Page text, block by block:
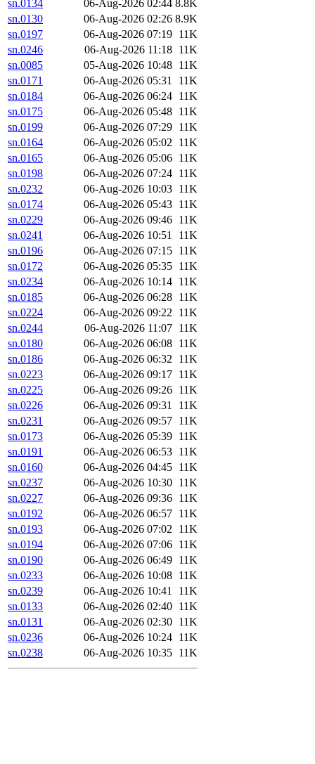
sn.0134
06-Aug-2026 02:44 8.8K
sn.0130
06-Aug-2026 02:26 8.9K
sn.0197
06-Aug-2026 07:19 11K
sn.0246
06-Aug-2026 11:18 11K
sn.0085
05-Aug-2026 10:48 11K
sn.0171
06-Aug-2026 05:31
11K
sn.0184
06-Aug-2026 06:24 11K
sn.0175
06-Aug-2026 05:48 11K
sn.0199
06-Aug-2026 07:29 11K
sn.0164
06-Aug-2026 05:02 11K
sn.0165
06-Aug-2026 05:06 11K
sn.0198
06-Aug-2026 07:24 11K
sn.0232
06-Aug-2026 10:03 11K
sn.0174
06-Aug-2026 05:43 11K
sn.0229
06-Aug-2026 09:46 11K
sn.0241
06-Aug-2026 10:51
11K
sn.0196
06-Aug-2026 07:15 11K
sn.0172
06-Aug-2026 05:35 11K
sn.0234
06-Aug-2026 10:14 11K
sn.0185
06-Aug-2026 06:28 11K
sn.0224
06-Aug-2026 09:22 11K
sn.0244
06-Aug-2026 11:07 11K
sn.0180
06-Aug-2026 06:08 11K
sn.0186
06-Aug-2026 06:32 11K
sn.0223
06-Aug-2026 09:17 11K
sn.0225
06-Aug-2026 09:26 11K
sn.0226
06-Aug-2026 09:31
11K
sn.0231
06-Aug-2026 09:57 11K
sn.0173
06-Aug-2026 05:39 11K
sn.0191
06-Aug-2026 06:53 11K
sn.0160
06-Aug-2026 04:45 11K
sn.0237
06-Aug-2026 10:30 11K
sn.0227
06-Aug-2026 09:36 11K
sn.0192
06-Aug-2026 06:57 11K
sn.0193
06-Aug-2026 07:02 11K
sn.0194
06-Aug-2026 07:06 11K
sn.0190
06-Aug-2026 06:49 11K
sn.0233
06-Aug-2026 10:08 11K
sn.0239
06-Aug-2026 10:41
11K
sn.0133
06-Aug-2026 02:40 11K
sn.0131
06-Aug-2026 02:30 11K
sn.0236
06-Aug-2026 10:24 11K
sn.0238
06-Aug-2026 10:35 11K